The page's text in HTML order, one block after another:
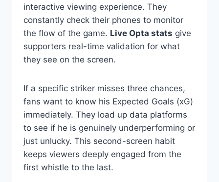
interactive viewing experience. They
constantly check their phones to monitor
the flow of the game. Live Opta stats give
supporters real-time validation for what
they see on the screen.
If a specific striker misses three chances,
fans want to know his Expected Goals (xG)
immediately. They load up data platforms
to see if he is genuinely underperforming or
just unlucky. This second-screen habit
keeps viewers deeply engaged from the
first whistle to the last.